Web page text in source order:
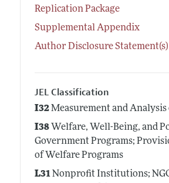
Replication Package
Supplemental Appendix
Author Disclosure Statement(s)
JEL Classification
I32Measurement and
I38Welfare, Well-Being, and
Government Programs;
of Welfare Programs
L31Nonprofit Institutions;